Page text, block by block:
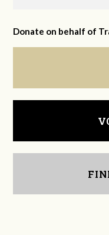
Donate on behalf of